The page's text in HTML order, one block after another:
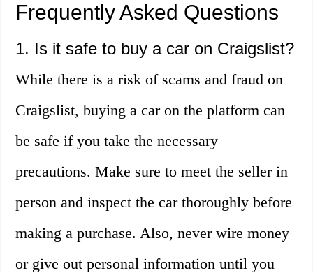
Frequently Asked Questions
1. Is it safe to buy a car on Craigslist?
While there is a risk of scams and fraud on
Craigslist, buying a car on the platform can
be safe if you take the necessary
precautions. Make sure to meet the seller in
person and inspect the car thoroughly before
making a purchase. Also, never wire money
or give out personal information until you